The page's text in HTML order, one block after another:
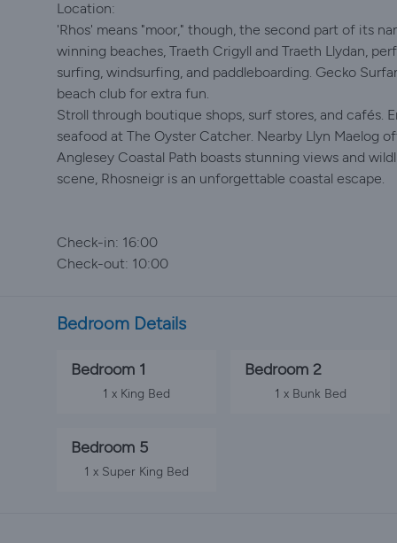
Location:
'Rhos' means "moor," though, the second part of its
winning beaches, Traeth Crigyll and Traeth Llydan,
surfing, windsurfing, and paddleboarding. Gecko
beach club for extra fun.
Stroll through boutique shops, surf stores, and cafés.
seafood at The Oyster Catcher. Nearby Llyn Maelog
Anglesey Coastal Path boasts stunning views and
scene, Rhosneigr is an unforgettable coastal escape.
Check-in: 16:00
Check-out: 10:00
Bedroom Details
Bedroom 1
1 x King Bed
Bedroom 2
1 x Bunk Bed
Bedroom 5
1 x Super King Bed